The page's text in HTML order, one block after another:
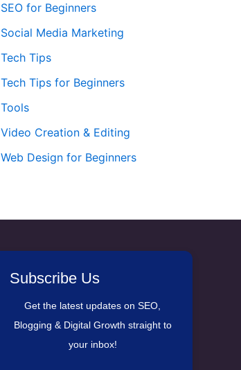
SEO for Beginners
Social Media Marketing
Tech Tips
Tech Tips for Beginners
Tools
Video Creation & Editing
Web Design for Beginners
Subscribe Us
Get the latest updates on SEO,
Blogging & Digital Growth straight to
your inbox!